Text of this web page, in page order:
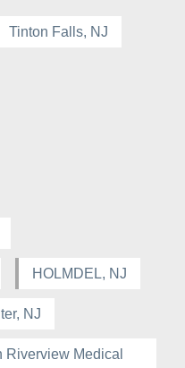
Tinton Falls, NJ
HOLMDEL, NJ
NJ
Riverview Medical